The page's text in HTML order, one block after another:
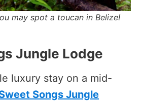
may spot a toucan in Belize!
Jungle Lodge
luxury stay on a mid-
Songs Jungle